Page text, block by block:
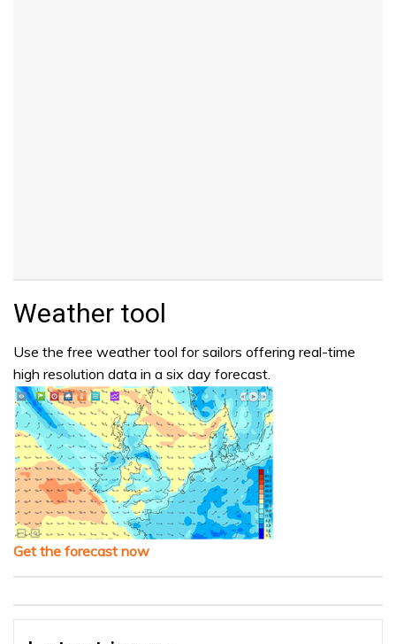
Weather tool
Use the free weather tool for sailors offering real-time
high resolution data in a six day forecast.
Get the forecast now